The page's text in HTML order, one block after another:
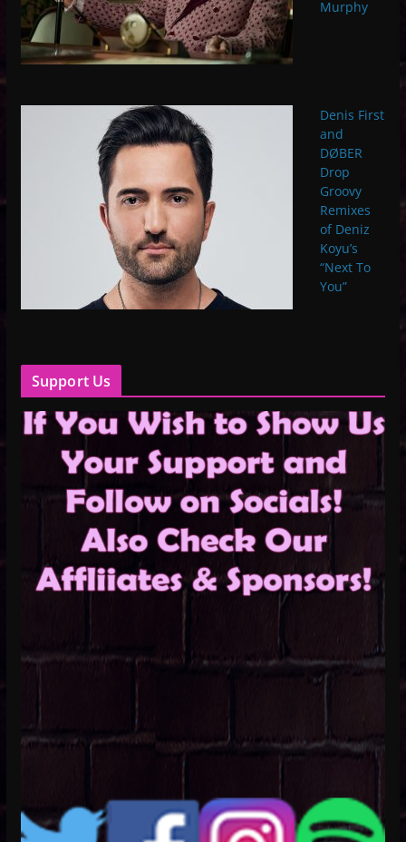
Murphy
Denis First
and
DØBER
Drop
Groovy
Remixes
of Deniz
Koyu’s
“Next To
You”
Support Us